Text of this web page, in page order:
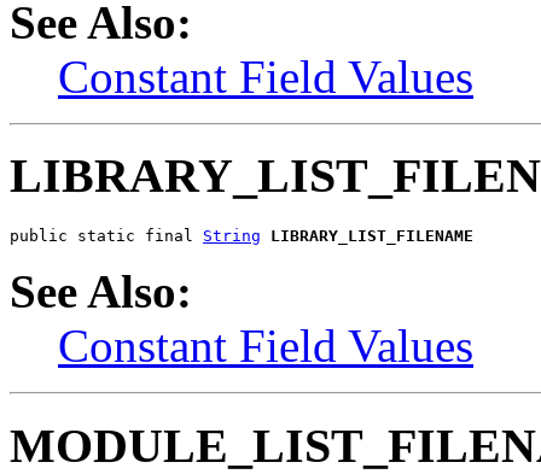
See Also:
Constant Field Values
public static final String LIBRARY_LIST_FILENAME
See Also:
Constant Field Values